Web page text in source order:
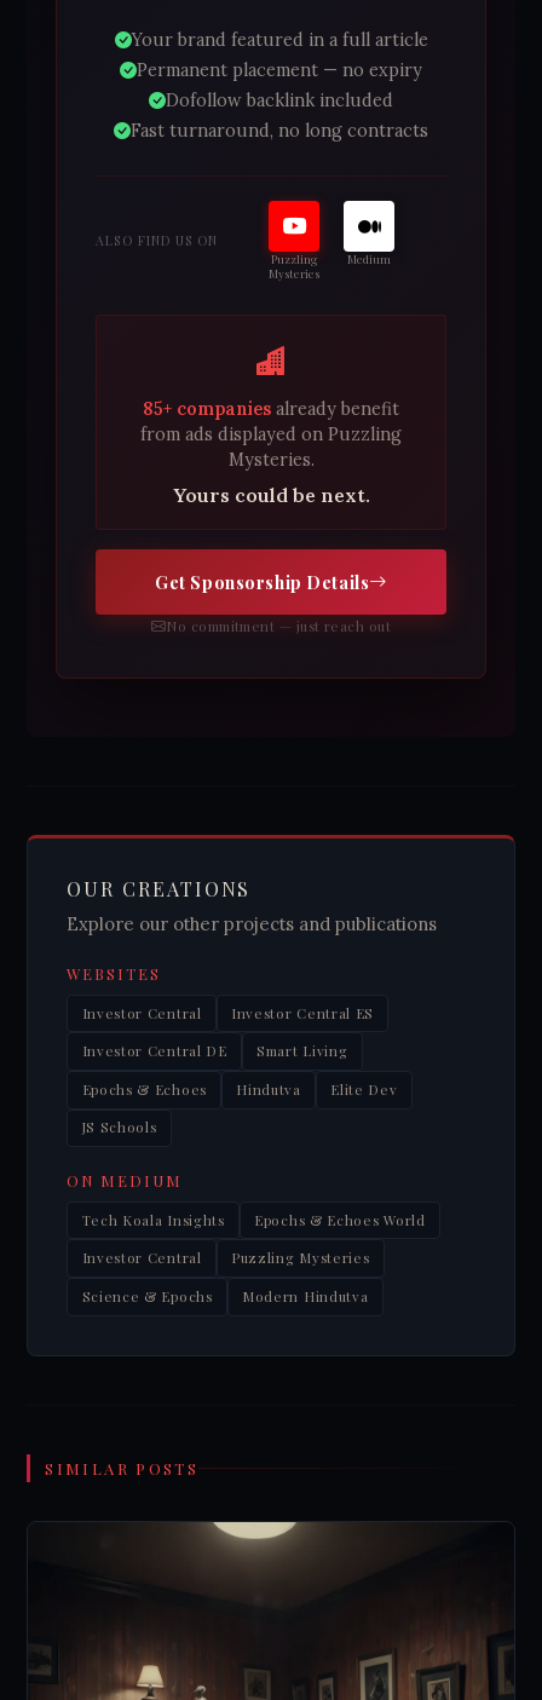
Your brand featured in a full article
Permanent placement — no expiry
Dofollow backlink included
Fast turnaround, no long contracts
ALSO FIND US ON
Puzzling
Mysteries
Medium
85+ companies already benefit
from ads displayed on Puzzling
Mysteries.
Yours could be next.
Get Sponsorship Details
No commitment — just reach out
OUR CREATIONS
Explore our other projects and publications
WEBSITES
Investor Central Investor Central ES
Investor Central DE Smart Living
Epochs & Echoes Hindutva Elite Dev
JS Schools
ON MEDIUM
Tech Koala Insights Epochs & Echoes World
Investor Central Puzzling Mysteries
Science & Epochs Modern Hindutva
SIMILAR POSTS